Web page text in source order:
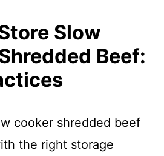
Slow
Beef:
cooker shredded beef
the right storage